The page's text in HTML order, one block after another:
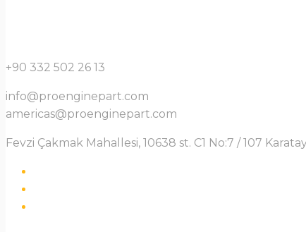
+90 332 502 26 13
info@proenginepart.com
americas@proenginepart.com
Fevzi Çakmak Mahallesi, 10638 st. C1 No:7 / 107